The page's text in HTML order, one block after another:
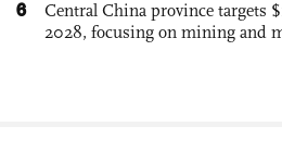
6
Central China province targets
2028, focusing on mining and